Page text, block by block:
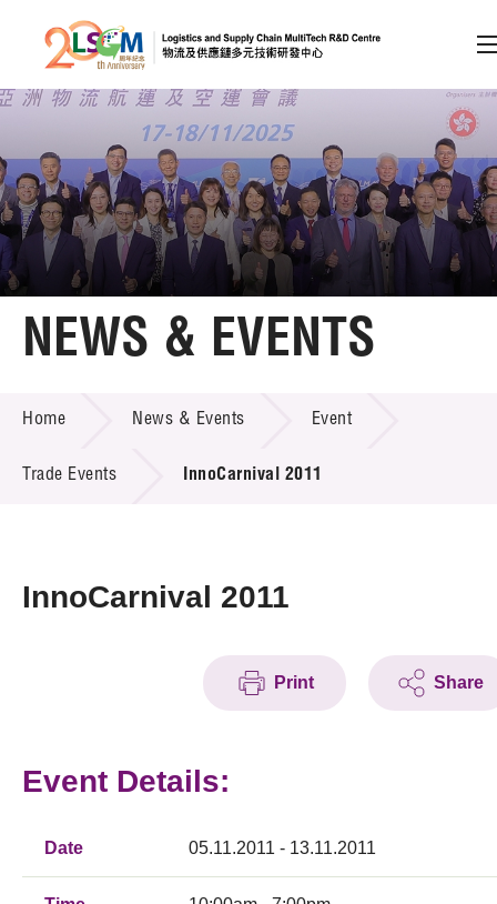
Skip to content (Press enter)
Member Login
A A EN 繁 简
Home
Technology Transfer
Project & Funding Schemes
Tech Articles
Membership
NEWS & EVENTS
Home News & Events Event
Trade Events InnoCarnival 2011
InnoCarnival 2011
Print Share
Event Details:
Date 05.11.2011 - 13.11.2011